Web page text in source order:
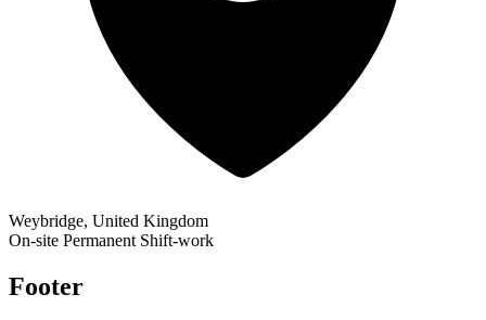
Weybridge, United Kingdom
On-site Permanent Shift-work
Footer